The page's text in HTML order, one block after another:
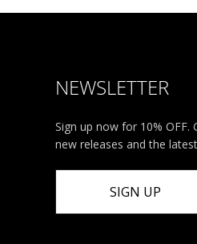
NEWSLETTER
Sign up now for 10% OFF.
new releases and the
SIGN UP